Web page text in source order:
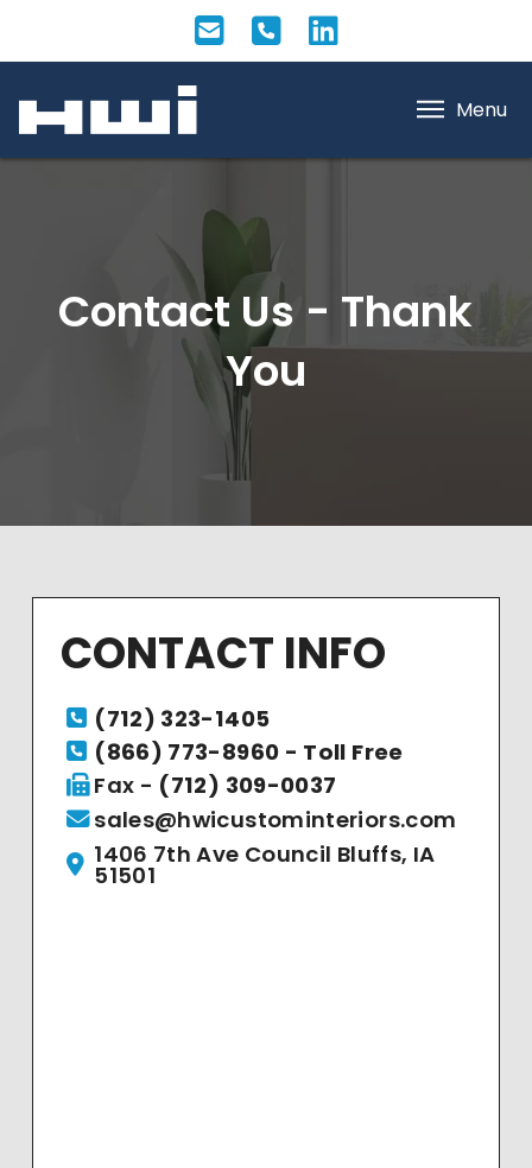
Menu
Contact Us - Thank
You
CONTACT INFO
(712) 323-1405
(866) 773-8960 - Toll Free
Fax - (712) 309-0037
sales@hwicustominteriors.com
1406 7th Ave Council Bluffs, IA
51501